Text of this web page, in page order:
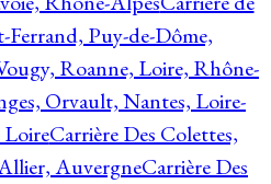
Puy-de-Dôme,
Roanne, Loire, Rhône-
Orvault, Nantes, Loire-
Carrière Des Colettes,
AuvergneCarrière Des